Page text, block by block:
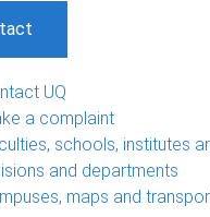
UQ
a complaint
schools, institutes
and departments
maps and